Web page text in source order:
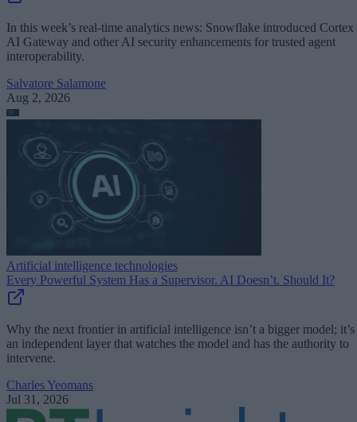
In this week’s real-time analytics news: Snowflake introduced Cortex
AI Gateway and other AI security enhancements for trusted agent
interoperability.
Salvatore Salamone
Aug 2, 2026
Artificial intelligence technologies
Every Powerful System Has a Supervisor. AI Doesn’t. Should It?
Why the next frontier in artificial intelligence isn’t a bigger model; it’s
an independent layer that watches the model and has the authority to
intervene.
Charles Yeomans
Jul 31, 2026